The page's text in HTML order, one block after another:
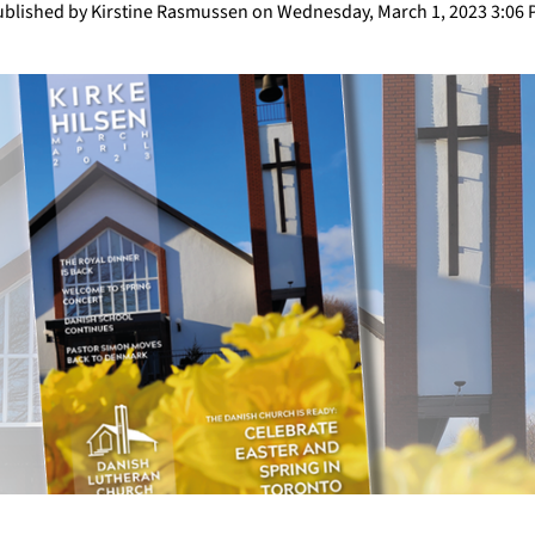
by Kirstine Rasmussen on Wednesday, March 1, 2023 3:06